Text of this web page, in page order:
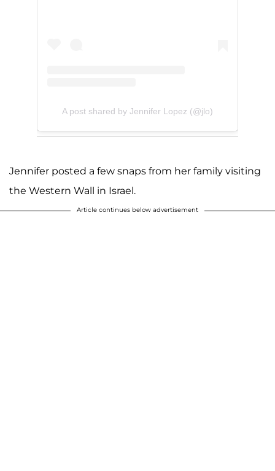
A post shared by Jennifer Lopez (@jlo)
Jennifer posted a few snaps from her family visiting
the Western Wall in Israel.
Article continues below advertisement